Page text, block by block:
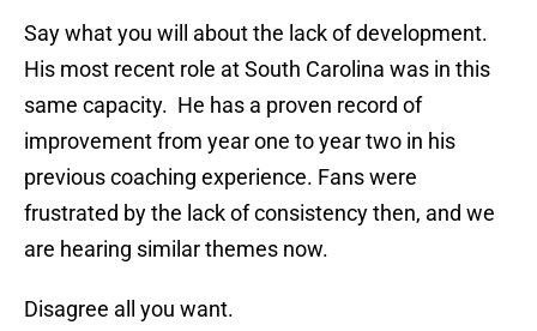
Say what you will about the lack of development.
His most recent role at South Carolina was in this
same capacity. He has a proven record of
improvement from year one to year two in his
previous coaching experience. Fans were
frustrated by the lack of consistency then, and we
are hearing similar themes now.
Disagree all you want.